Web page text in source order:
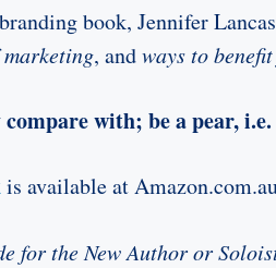
book, Jennifer
, andways to
compare with; be a pear,
is available at
for the New Author or